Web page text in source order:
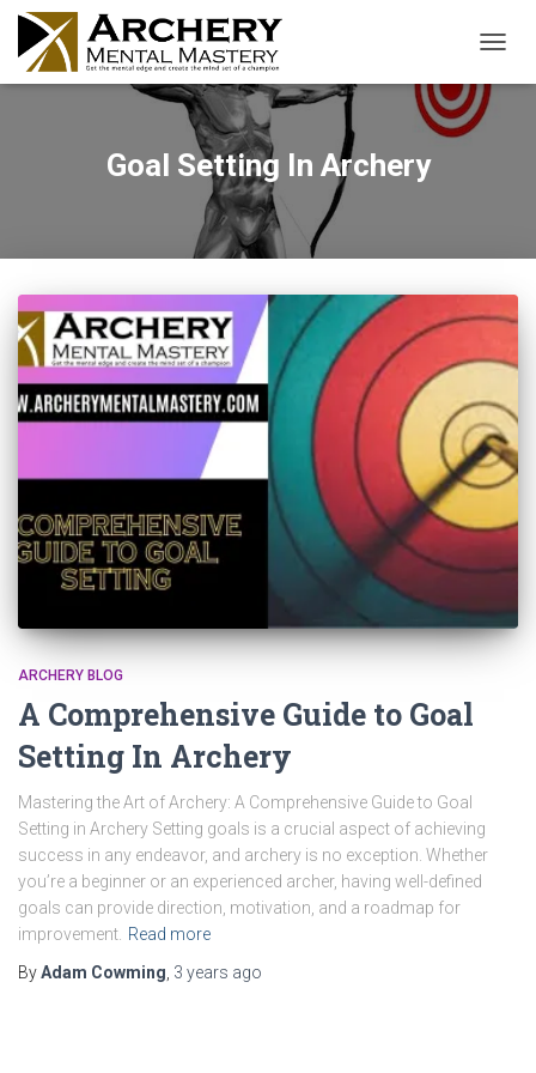
Goal Setting In Archery
ARCHERY BLOG
A Comprehensive Guide to Goal
Setting In Archery
Mastering the Art of Archery: A Comprehensive Guide to Goal
Setting in Archery Setting goals is a crucial aspect of achieving
success in any endeavor, and archery is no exception. Whether
you’re a beginner or an experienced archer, having well-defined
goals can provide direction, motivation, and a roadmap for
improvement. Read more
ByAdam Cowming 3 years ago